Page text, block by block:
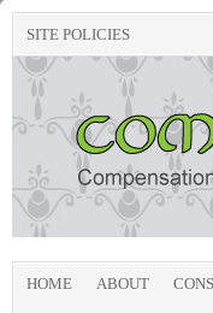
SITE POLICIES
HOME ABOUT